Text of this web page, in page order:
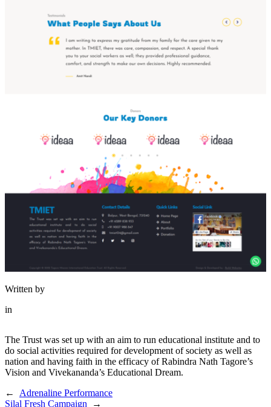
Written by
in
The Trust was set up with an aim to run educational institute and to
do social activities required for development of society as well as
nation and having faith in the efficacy of Rabindra Nath Tagore’s
Vision and Vivekananda’s Educational Dream.
←
Adrenaline Performance
Silal Fresh Campaign
→